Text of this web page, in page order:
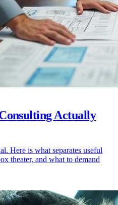
Actually
Here is what separates useful
theater, and what to demand